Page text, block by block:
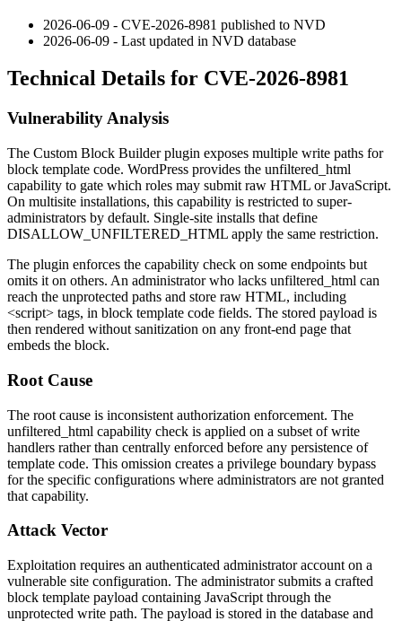
2026-06-09 - CVE-2026-8981 published to NVD
2026-06-09 - Last updated in NVD database
Technical Details for CVE-2026-8981
Vulnerability Analysis
The Custom Block Builder plugin exposes multiple write paths for
block template code. WordPress provides the unfiltered_html
capability to gate which roles may submit raw HTML or JavaScript.
On multisite installations, this capability is restricted to super-
administrators by default. Single-site installs that define
DISALLOW_UNFILTERED_HTML apply the same restriction.
The plugin enforces the capability check on some endpoints but
omits it on others. An administrator who lacks unfiltered_html can
reach the unprotected paths and store raw HTML, including
<script> tags, in block template code fields. The stored payload is
then rendered without sanitization on any front-end page that
embeds the block.
Root Cause
The root cause is inconsistent authorization enforcement. The
unfiltered_html capability check is applied on a subset of write
handlers rather than centrally enforced before any persistence of
template code. This omission creates a privilege boundary bypass
for the specific configurations where administrators are not granted
that capability.
Attack Vector
Exploitation requires an authenticated administrator account on a
vulnerable site configuration. The administrator submits a crafted
block template payload containing JavaScript through the
unprotected write path. The payload is stored in the database and